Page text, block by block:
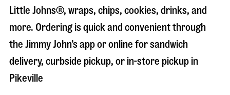
Little Johns®, wraps, chips, cookies, drinks, and
more. Ordering is quick and convenient through
the Jimmy John’s app or online for sandwich
delivery, curbside pickup, or in-store pickup in
Pikeville